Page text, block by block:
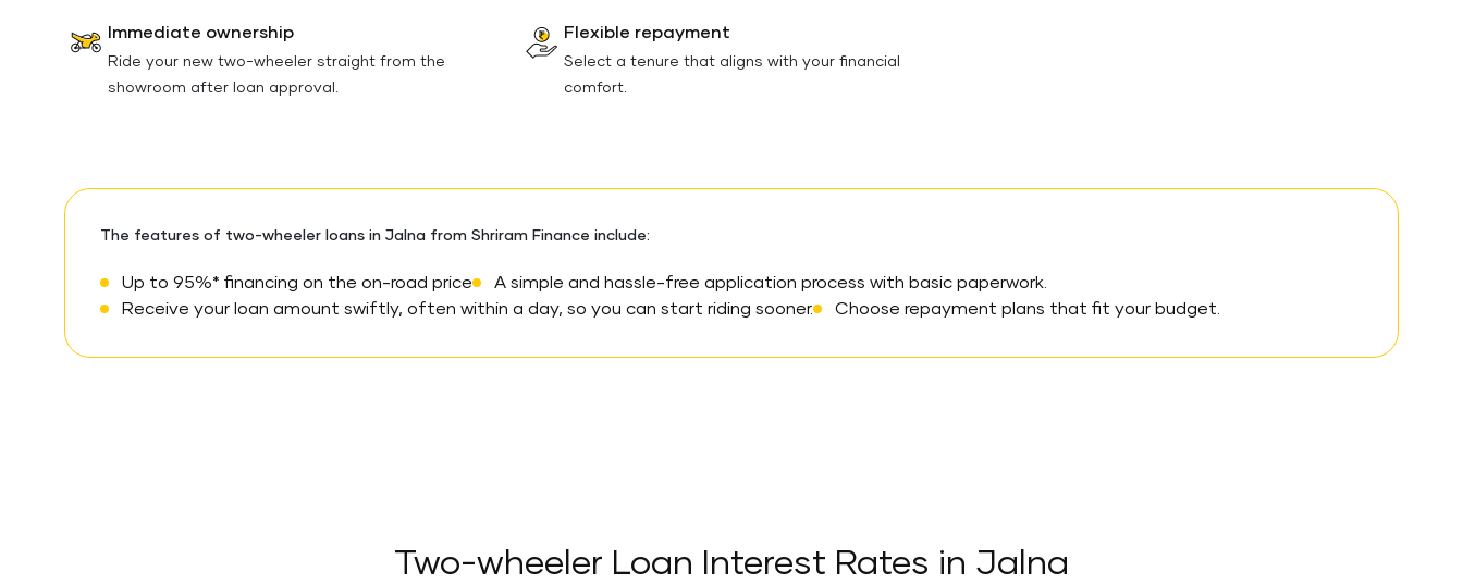
Immediate ownership
Ride your new two-wheeler straight from the
showroom after loan approval.
Flexible repayment
Select a tenure that aligns with your financial
comfort.
The features of two-wheeler loans in Jalna from Shriram Finance include:
Up to 95%* financing on the on-road price
A simple and hassle-free application process with basic paperwork.
Receive your loan amount swiftly, often within a day, so you can start riding sooner.
Choose repayment plans that fit your budget.
Two-wheeler Loan Interest Rates in Jalna